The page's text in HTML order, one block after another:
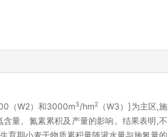
（W2）和3000m3/hm2
（W3）]为主区,施
量、氮素累积及产量的影响。结果表明,不
育期小麦干物质累积量随灌水量与施氮量的